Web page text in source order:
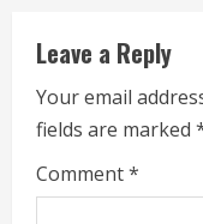
u
e
R
e
Leave a Reply
Your email
fields are marked
Comment*